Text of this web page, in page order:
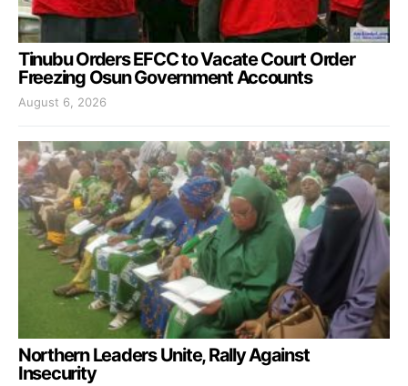
Tinubu Orders EFCC to Vacate Court Order
Freezing Osun Government Accounts
August 6, 2026
Northern Leaders Unite, Rally Against
Insecurity